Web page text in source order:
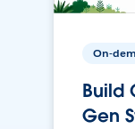
On-
Build
Gen